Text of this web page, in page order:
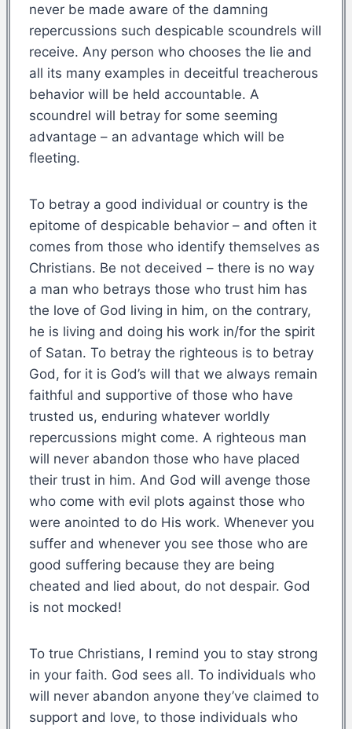
never be made aware of the damning
repercussions such despicable scoundrels will
receive. Any person who chooses the lie and
all its many examples in deceitful treacherous
behavior will be held accountable. A
scoundrel will betray for some seeming
advantage – an advantage which will be
fleeting.
To betray a good individual or country is the
epitome of despicable behavior – and often it
comes from those who identify themselves as
Christians. Be not deceived – there is no way
a man who betrays those who trust him has
the love of God living in him, on the contrary,
he is living and doing his work in/for the spirit
of Satan. To betray the righteous is to betray
God, for it is God’s will that we always remain
faithful and supportive of those who have
trusted us, enduring whatever worldly
repercussions might come. A righteous man
will never abandon those who have placed
their trust in him. And God will avenge those
who come with evil plots against those who
were anointed to do His work. Whenever you
suffer and whenever you see those who are
good suffering because they are being
cheated and lied about, do not despair. God
is not mocked!
To true Christians, I remind you to stay strong
in your faith. God sees all. To individuals who
will never abandon anyone they’ve claimed to
support and love, to those individuals who